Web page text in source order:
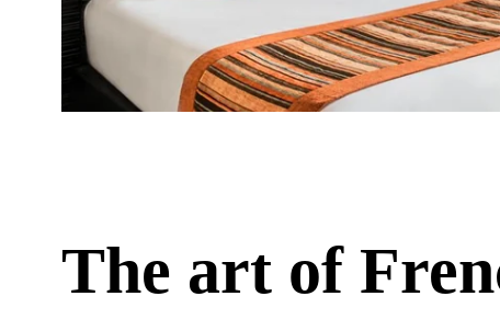
The art of